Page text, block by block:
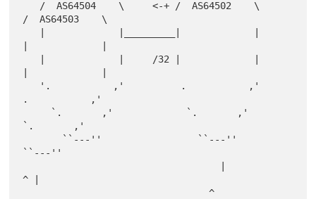
/  AS64503    \
.           ,'
`.       ,'
``---''
^ |
                                 ^